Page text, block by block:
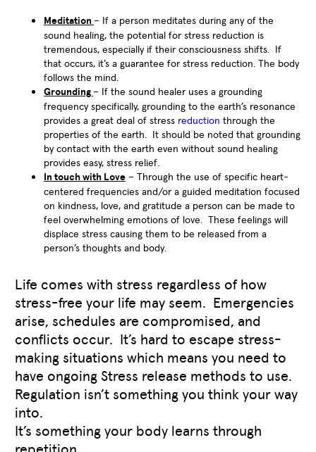
Meditation – If a person meditates during any of the
sound healing, the potential for stress reduction is
tremendous, especially if their consciousness shifts. If
that occurs, it’s a guarantee for stress reduction. The body
follows the mind.
Grounding – If the sound healer uses a grounding
frequency specifically, grounding to the earth’s resonance
provides a great deal of stress reduction through the
properties of the earth. It should be noted that grounding
by contact with the earth even without sound healing
provides easy, stress relief.
In touch with Love – Through the use of specific heart-
centered frequencies and/or a guided meditation focused
on kindness, love, and gratitude a person can be made to
feel overwhelming emotions of love. These feelings will
displace stress causing them to be released from a
person’s thoughts and body.
Life comes with stress regardless of how
stress-free your life may seem. Emergencies
arise, schedules are compromised, and
conflicts occur. It’s hard to escape stress-
making situations which means you need to
have ongoing Stress release methods to use.
Regulation isn’t something you think your way
into.
It’s something your body learns through